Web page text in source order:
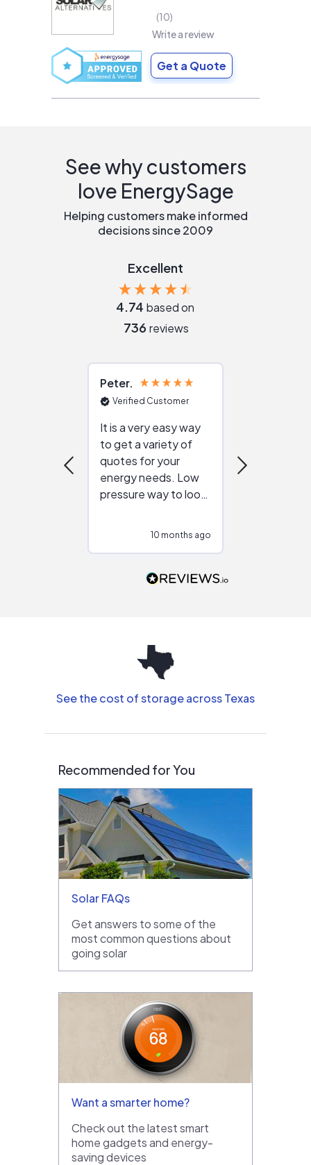
10
Write a review
Get a Quote
See why customers
love EnergySage
Helping customers make informed
decisions since 2009
Excellent
4.74 based on
736 reviews
Peter
Verified Customer
It is a very easy way
to get a variety of
quotes for your
energy needs. Low
pressure way to look
people that are
10 months ago
See the cost of storage across Texas
Recommended for You
Solar FAQs
Get answers to some of the
most common questions about
going solar
Want a smarter home?
Check out the latest smart
home gadgets and energy-
saving devices